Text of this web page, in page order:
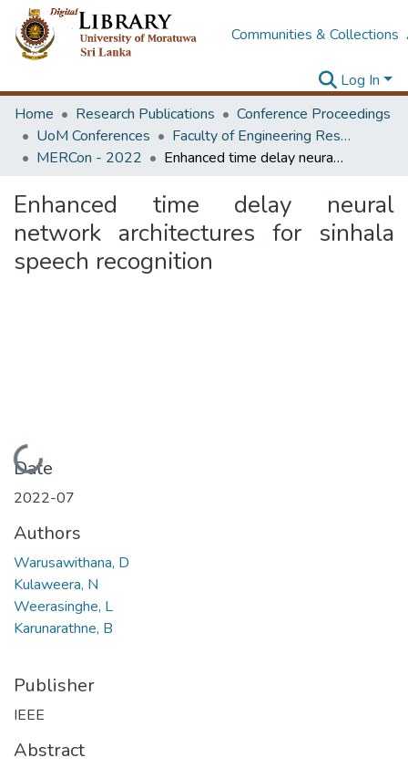
Communities & Collections
Log In
Home
Research Publications
Conference Proceedings
UoM Conferences
Faculty of Engineering Research Unit (ERU & MERCon)
MERCon - 2022
Enhanced time delay neural network architectures for sinhala speech recognition
Enhanced time delay neural
network architectures for sinhala
speech recognition
Loading...
Date
2022-07
Authors
Warusawithana, D
Kulaweera, N
Weerasinghe, L
Karunarathne, B
Publisher
IEEE
Abstract